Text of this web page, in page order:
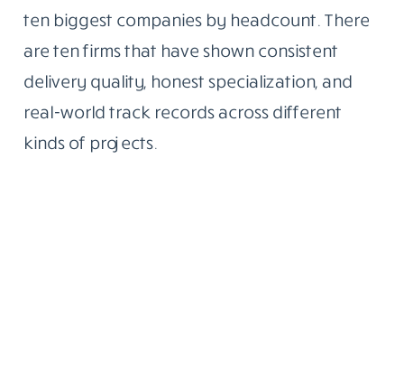
ten biggest companies by headcount. There
are ten firms that have shown consistent
delivery quality, honest specialization, and
real-world track records across different
kinds of projects.